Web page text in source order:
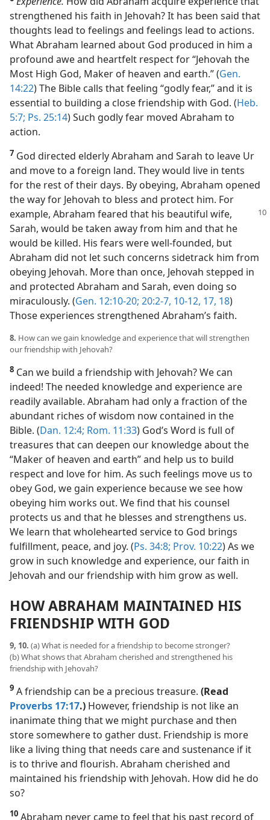
strengthened his faith in Jehovah? It has been said that
thoughts lead to feelings and feelings lead to actions.
What Abraham learned about God produced in him a
profound awe and heartfelt respect for “Jehovah the
Most High God, Maker of heaven and earth.” (Gen.
14:22) The Bible calls that feeling “godly fear,” and it is
essential to building a close friendship with God. (Heb.
5:7; Ps. 25:14) Such godly fear moved Abraham to
action.
7 God directed elderly Abraham and Sarah to leave Ur
and move to a foreign land. They would live in tents
for the rest of their days. By obeying, Abraham opened
the way for Jehovah to bless and protect him. For
example, Abraham feared that his beautiful wife,
Sarah, would be taken away from him and that he
would be killed. His fears were well-founded, but
Abraham did not let such concerns sidetrack him from
obeying Jehovah. More than once, Jehovah stepped in
and protected Abraham and Sarah, even doing so
miraculously. (Gen. 12:10-20; 20:2-7, 10-12, 17, 18)
Those experiences strengthened Abraham’s faith.
8. How can we gain knowledge and experience that will strengthen
our friendship with Jehovah?
8 Can we build a friendship with Jehovah? We can
indeed! The needed knowledge and experience are
readily available. Abraham had only a fraction of the
abundant riches of wisdom now contained in the
Bible. (Dan. 12:4; Rom. 11:33) God’s Word is full of
treasures that can deepen our knowledge about the
“Maker of heaven and earth” and help us to build
respect and love for him. As such feelings move us to
obey God, we gain experience because we see how
obeying him works out. We find that his counsel
protects us and that he blesses and strengthens us.
We learn that wholehearted service to God brings
fulfillment, peace, and joy. (Ps. 34:8; Prov. 10:22) As we
grow in such knowledge and experience, our faith in
Jehovah and our friendship with him grow as well.
HOW ABRAHAM MAINTAINED HIS
FRIENDSHIP WITH GOD
9, 10. (a) What is needed for a friendship to become stronger?
(b) What shows that Abraham cherished and strengthened his
friendship with Jehovah?
9 A friendship can be a precious treasure. (Read
Proverbs 17:17.) However, friendship is not like an
inanimate thing that we might purchase and then
store somewhere to gather dust. Friendship is more
like a living thing that needs care and sustenance if it
is to thrive and flourish. Abraham cherished and
maintained his friendship with Jehovah. How did he do
so?
10 Abraham never came to feel that his past record of